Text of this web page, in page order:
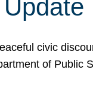
civic
of Public